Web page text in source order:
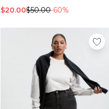
$20.00$50.00-60%